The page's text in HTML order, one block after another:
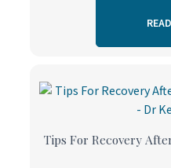
Tips For Recovery